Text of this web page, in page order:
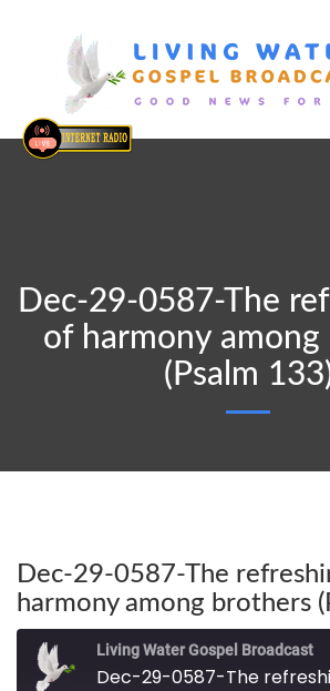
Dec-29-0587-The
of harmony
(Psalm
Dec-29-0587-The
harmony among brothers
Living Water Gospel Broadcast